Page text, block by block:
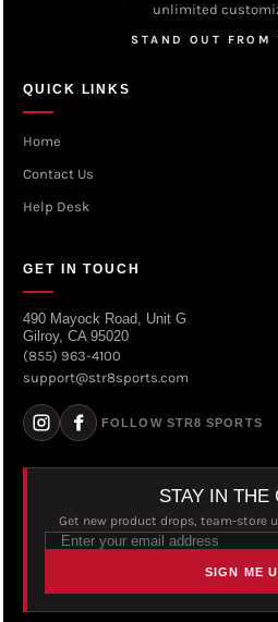
unlimited
STAND OUT FROM
QUICK LINKS
Home
Contact Us
Help Desk
GET IN TOUCH
490 Mayock Road, Unit G
Gilroy, CA 95020
(855) 963-4100
support@str8sports.com
FOLLOW STR8 SPORTS
STAY IN THE
Get new product drops, team-store
SIGN ME